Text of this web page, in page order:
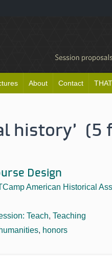
About Contact
history' (5
Design
American Historical
Teach, Teaching
, honors